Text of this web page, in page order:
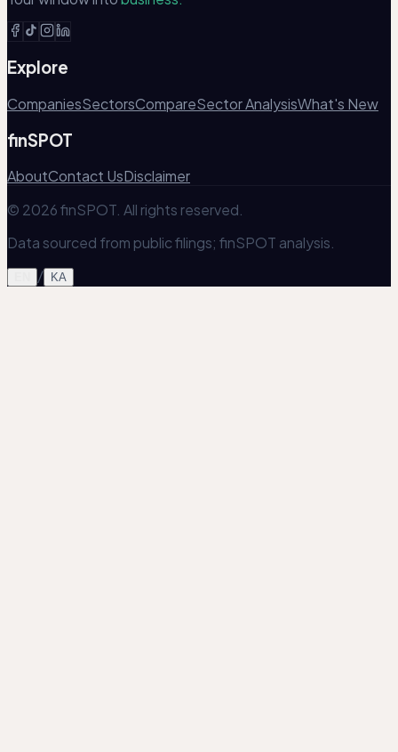
Explore
CompaniesSectorsCompareSector AnalysisWhat's New
finSPOT
AboutContact UsDisclaimer
© 2026 finSPOT. All rights reserved.
Data sourced from public filings; finSPOT analysis.
/ KA